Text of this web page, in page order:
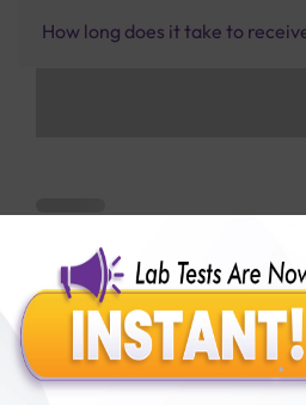
How long does it take to
Benefits of